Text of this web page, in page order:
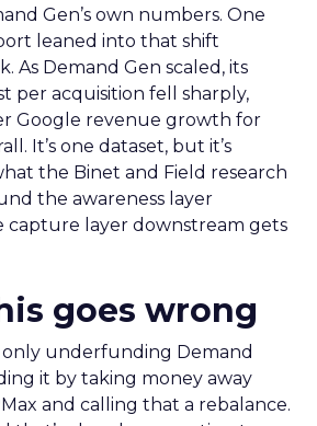
Gen’s own numbers. One
leaned into that shift
As Demand Gen scaled, its
per acquisition fell sharply,
Google revenue growth for
It’s one dataset, but it’s
the Binet and Field research
the awareness layer
capture layer downstream gets
goes wrong
only underfunding Demand
it by taking money away
and calling that a rebalance.